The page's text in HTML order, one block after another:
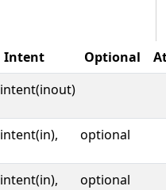
Intent Optional
intent(inout)
intent(in), optional
intent(in), optional